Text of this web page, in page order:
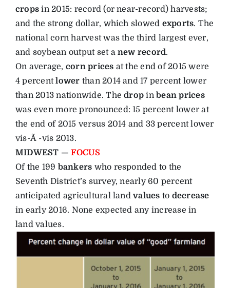
crops in 2015: record (or near-record) harvests;
and the strong dollar, which slowed exports. The
national corn harvest was the third largest ever,
and soybean output set a new record.
On average, corn prices at the end of 2015 were
4 percentlower than 2014 and 17 percent lower
than 2013 nationwide. Thedrop inbean prices
was even more pronounced: 15 percent lower at
the end of 2015 versus 2014 and 33 percent lower
vis-Ã -vis 2013.
MIDWEST —FOCUS
Of the 199 bankers who responded to the
Seventh District’s survey, nearly 60 percent
anticipated agricultural landvalues to decrease
in early 2016. None expected any increase in
land values.